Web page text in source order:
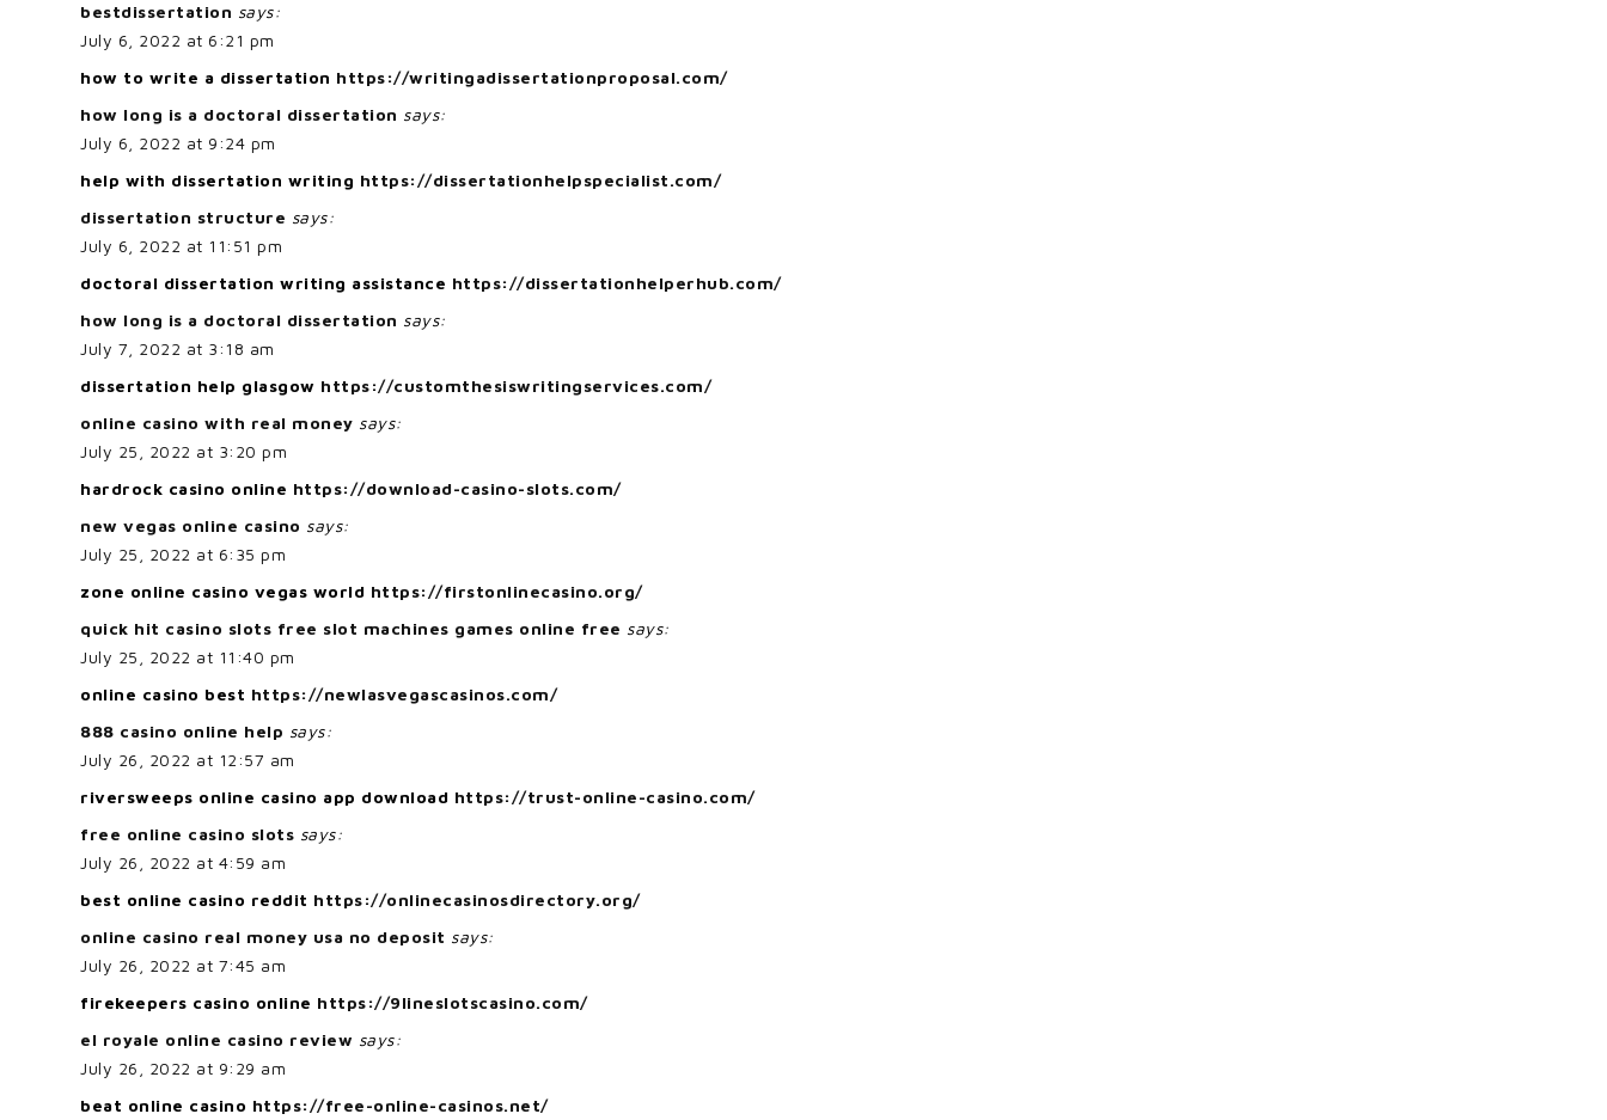
bestdissertation says:
July 6, 2022 at 6:21 pm
how to write a dissertation https://writingadissertationproposal.com/
how long is a doctoral dissertation says:
July 6, 2022 at 9:24 pm
help with dissertation writing https://dissertationhelpspecialist.com/
dissertation structure says:
July 6, 2022 at 11:51 pm
doctoral dissertation writing assistance https://dissertationhelperhub.com/
how long is a doctoral dissertation says:
July 7, 2022 at 3:18 am
dissertation help glasgow https://customthesiswritingservices.com/
online casino with real money says:
July 25, 2022 at 3:20 pm
hardrock casino online https://download-casino-slots.com/
new vegas online casino says:
July 25, 2022 at 6:35 pm
zone online casino vegas world https://firstonlinecasino.org/
quick hit casino slots free slot machines games online free says:
July 25, 2022 at 11:40 pm
online casino best https://newlasvegascasinos.com/
888 casino online help says:
July 26, 2022 at 12:57 am
riversweeps online casino app download https://trust-online-casino.com/
free online casino slots says:
July 26, 2022 at 4:59 am
best online casino reddit https://onlinecasinosdirectory.org/
online casino real money usa no deposit says:
July 26, 2022 at 7:45 am
firekeepers casino online https://9lineslotscasino.com/
el royale online casino review says:
July 26, 2022 at 9:29 am
beat online casino https://free-online-casinos.net/